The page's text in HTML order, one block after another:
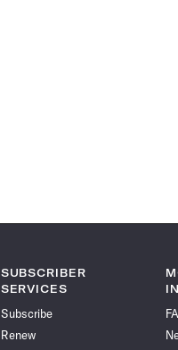
SUBSCRIBER
SERVICES
Subscribe
Renew